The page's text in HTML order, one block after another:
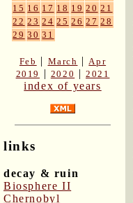
15 16 17 18 19 20 21
22 23 24 25 26 27 28
29 30 31
Feb | March | Apr
2019
| 2020 |2021
index of years
links
decay & ruin
Biosphere II
Chernobyl